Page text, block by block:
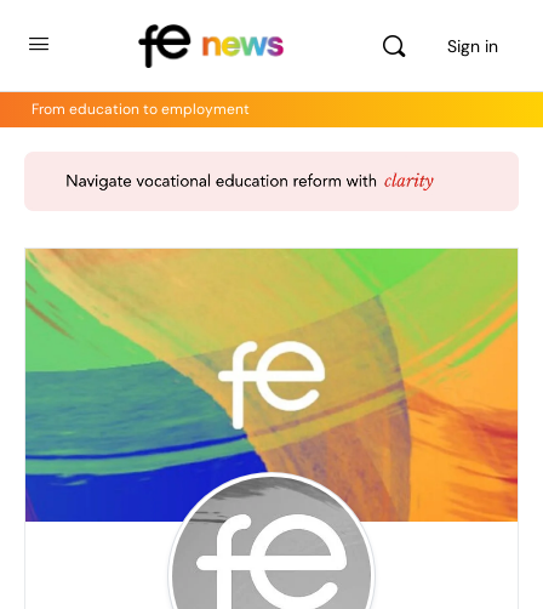
Sign in
From education to employment